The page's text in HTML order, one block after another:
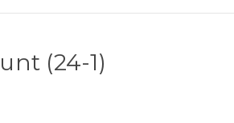
(24-1)